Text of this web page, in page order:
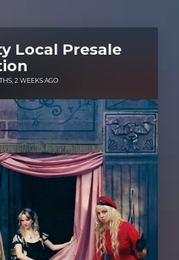
Local Presale
2 WEEKS AGO